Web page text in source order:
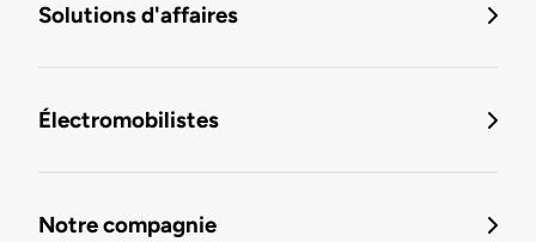
Solutions d'affaires
Électromobilistes
Notre compagnie